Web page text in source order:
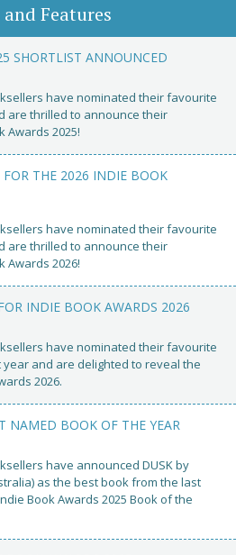
and Features
SHORTLIST ANNOUNCED
have nominated their favourite
are thrilled to announce their
Awards 2025!
THE 2026 INDIE BOOK
have nominated their favourite
are thrilled to announce their
Awards 2026!
INDIE BOOK AWARDS 2026
have nominated their favourite
and are delighted to reveal the
2026.
NAMED BOOK OF THE YEAR
have announced DUSK by
as the best book from the last
Book Awards 2025 Book of the